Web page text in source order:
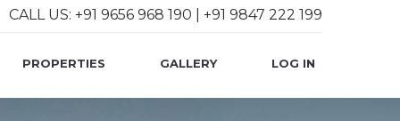
CALL US: +91 9656 968 190 | +91 9847 222 199
LOG IN
PROPERTIES GALLERY